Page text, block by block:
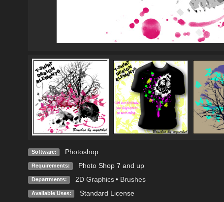
Software: Photoshop
Requirements: Photo Shop 7 and up
Departments: 2D Graphics • Brushes
Available Uses: Standard License